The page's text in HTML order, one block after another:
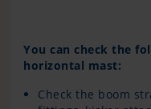
You can check the
horizontal mast:
Check the boom